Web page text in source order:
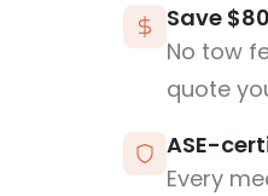
Save
No tow
quote
ASE-
Every